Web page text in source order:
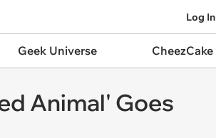
Log In
Geek Universe CheezCake
Animal' Goes